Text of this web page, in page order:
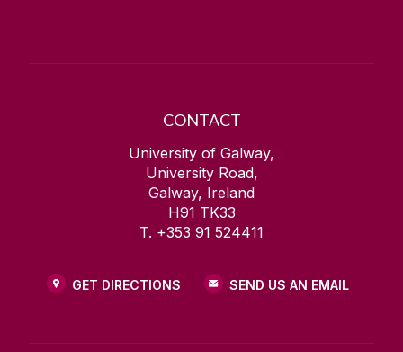
CONTACT
University of Galway,
University Road,
Galway, Ireland
H91 TK33
T. +353 91 524411
GET DIRECTIONS SEND US AN EMAIL